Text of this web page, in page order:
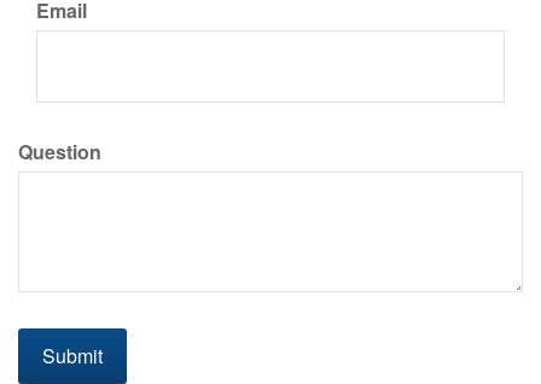
Email
Question